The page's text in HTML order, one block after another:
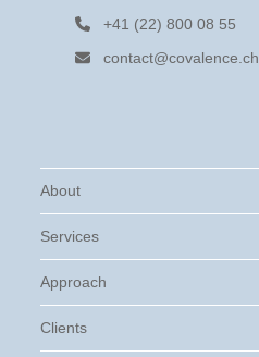
+41 (22) 800 08 55
contact@covalence.ch
About
Services
Approach
Clients